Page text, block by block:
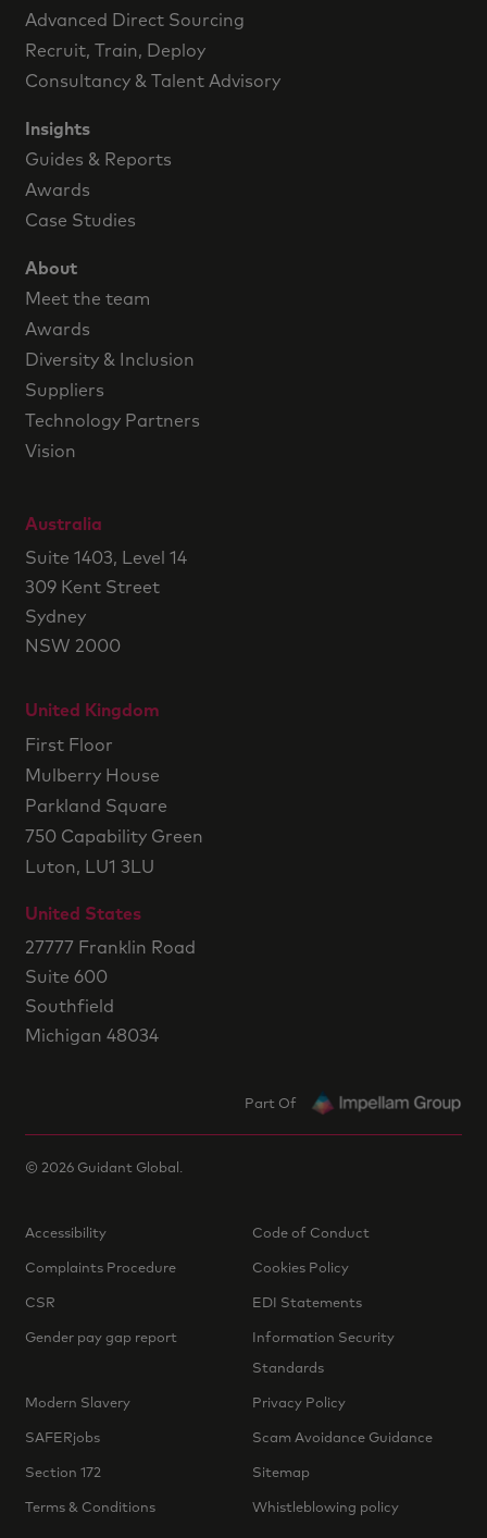
Australia
Suite 1403, Level 14
309 Kent Street
Sydney
NSW 2000
United Kingdom
First Floor
Mulberry House
Parkland Square
750 Capability Green
Luton, LU1 3LU
United States
27777 Franklin Road
Suite 600
Southfield
Michigan 48034
Advanced Direct Sourcing
Recruit, Train, Deploy
Consultancy & Talent Advisory
Insights
Guides & Reports
Awards
Case Studies
About
Meet the team
Awards
Diversity & Inclusion
Suppliers
Technology Partners
Vision
Part Of
© 2026 Guidant Global.
Accessibility Code of Conduct
Complaints Procedure Cookies Policy
CSR EDI Statements
Gender pay gap report Information Security
Standards
Modern Slavery Privacy Policy
SAFERjobs Scam Avoidance Guidance
Section 172 Sitemap
Terms & Conditions Whistleblowing policy